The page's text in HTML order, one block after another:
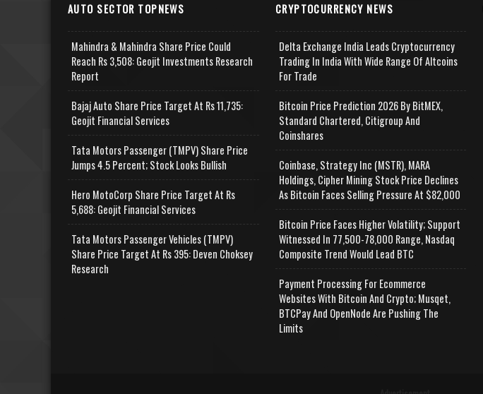
AUTO SECTOR TOPNEWS
Mahindra & Mahindra Share Price Could
Reach Rs 3,508: Geojit Investments Research
Report
Bajaj Auto Share Price Target At Rs 11,735:
Geojit Financial Services
Tata Motors Passenger (TMPV) Share Price
Jumps 4.5 Percent; Stock Looks Bullish
Hero MotoCorp Share Price Target At Rs
5,688: Geojit Financial Services
Tata Motors Passenger Vehicles (TMPV)
Share Price Target At Rs 395: Deven Choksey
Research
CRYPTOCURRENCY NEWS
Delta Exchange India Leads Cryptocurrency
Trading In India With Wide Range Of Altcoins
For Trade
Bitcoin Price Prediction 2026 By BitMEX,
Standard Chartered, Citigroup And
Coinshares
Coinbase, Strategy Inc (MSTR), MARA
Holdings, Cipher Mining Stock Price Declines
As Bitcoin Faces Selling Pressure At $82,000
Bitcoin Price Faces Higher Volatility; Support
Witnessed In 77,500-78,000 Range, Nasdaq
Composite Trend Would Lead BTC
Payment Processing For Ecommerce
Websites With Bitcoin And Crypto; Musqet,
BTCPay And OpenNode Are Pushing The
Limits